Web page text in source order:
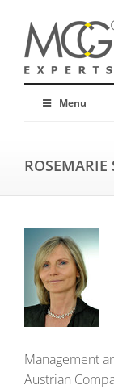
Menu
Management
Austrian